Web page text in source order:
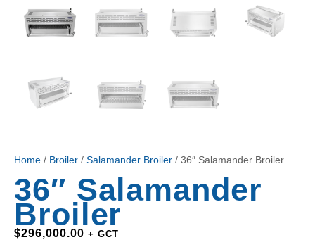
Home / Broiler / Salamander Broiler / 36″ Salamander Broiler
36″ Salamander
Broiler
$296,000.00 + GCT